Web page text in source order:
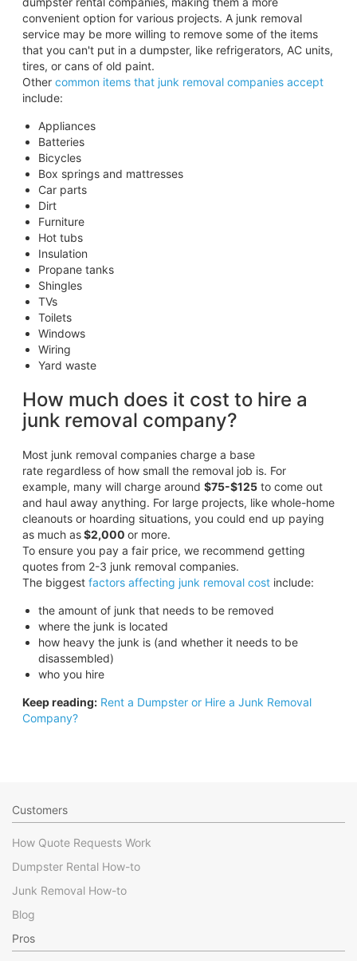
convenient option for various projects. A junk removal
service may be more willing to remove some of the items
that you can't put in a dumpster, like refrigerators, AC units,
tires, or cans of old paint.
Other common items that junk removal companies accept
include:
Appliances
Batteries
Bicycles
Box springs and mattresses
Car parts
Dirt
Furniture
Hot tubs
Insulation
Propane tanks
Shingles
TVs
Toilets
Windows
Wiring
Yard waste
How much does it cost to hire a
junk removal company?
Most junk removal companies charge a base
rate regardless of how small the removal job is. For
example, many will charge around $75-$125to come out
and haul away anything. For large projects, like whole-home
cleanouts or hoarding situations, you could end up paying
as much as$2,000 or more.
To ensure you pay a fair price, we recommend getting
quotes from 2-3 junk removal companies.
The biggest factors affecting junk removal costinclude:
the amount of junk that needs to be removed
where the junk is located
how heavy the junk is (and whether it needs to be
disassembled)
who you hire
Keep reading: Rent a Dumpster or Hire a Junk Removal
Company?
Customers
How Quote Requests Work
Dumpster Rental How-to
Junk Removal How-to
Blog
Pros